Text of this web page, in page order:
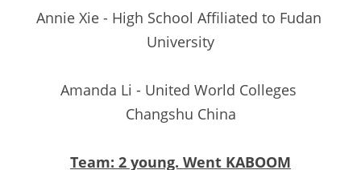
Annie Xie - High School Affiliated to Fudan
University
Amanda Li - United World Colleges
Changshu China
Team: 2 young. Went KABOOM